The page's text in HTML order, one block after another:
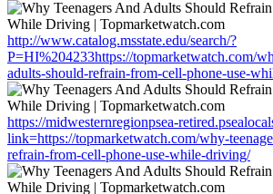
http://www.catalog.msstate.edu/search/?
P=HI%204233https://topmarketwatch.com/
adults-should-refrain-from-cell-phone-use-
https://midwesternregionpsea-
link=https://topmarketwatch.com/why-
refrain-from-cell-phone-use-while-driving/